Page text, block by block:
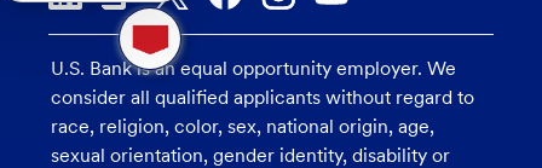
U.S. Bank is an equal opportunity employer. We
consider all qualified applicants without regard to
race, religion, color, sex, national origin, age,
sexual orientation, gender identity, disability or
1
new
message
from
chatbot